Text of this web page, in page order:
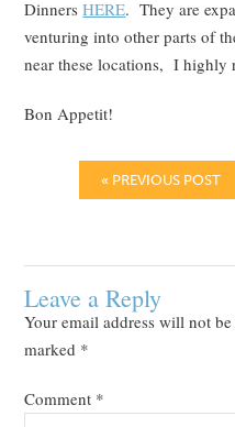
DinnersHERE. They are
venturing into other parts of
near these locations, I highly
Bon Appetit!
« PREVIOUS POST
Leave a Reply
Your email address will not
marked *
Comment *